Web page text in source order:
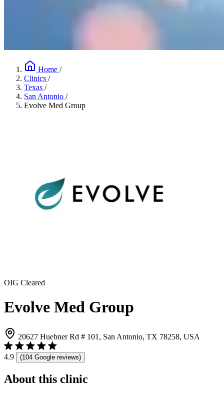
Home /
Clinics /
Texas /
San Antonio /
Evolve Med Group
OIG Cleared
Evolve Med Group
20627 Huebner Rd # 101, San Antonio, TX 78258, USA
4.9 (104 Google reviews)
About this clinic